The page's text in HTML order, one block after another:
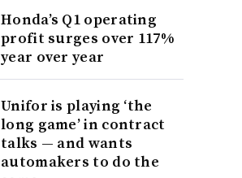
Honda’s Q1 operating
profit surges over 117%
year over year
Unifor is playing ‘the
long game’ in contract
talks — and wants
automakers to do the